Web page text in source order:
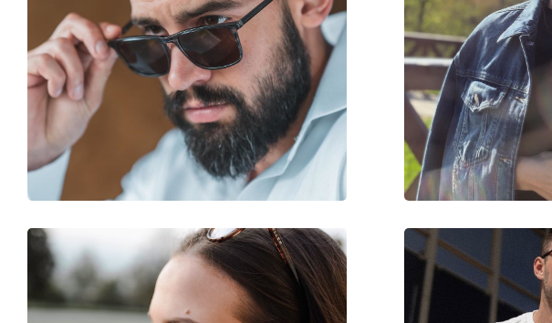
Width:
140 mm
Temple length:
140 mm
Bridge width:
14 mm
Weight:
300 g
Adjustable nose-pad:
Yes
Spring hinge:
No
Accessories
Cleaning cloth:
Yes
Other
Gender:
Women